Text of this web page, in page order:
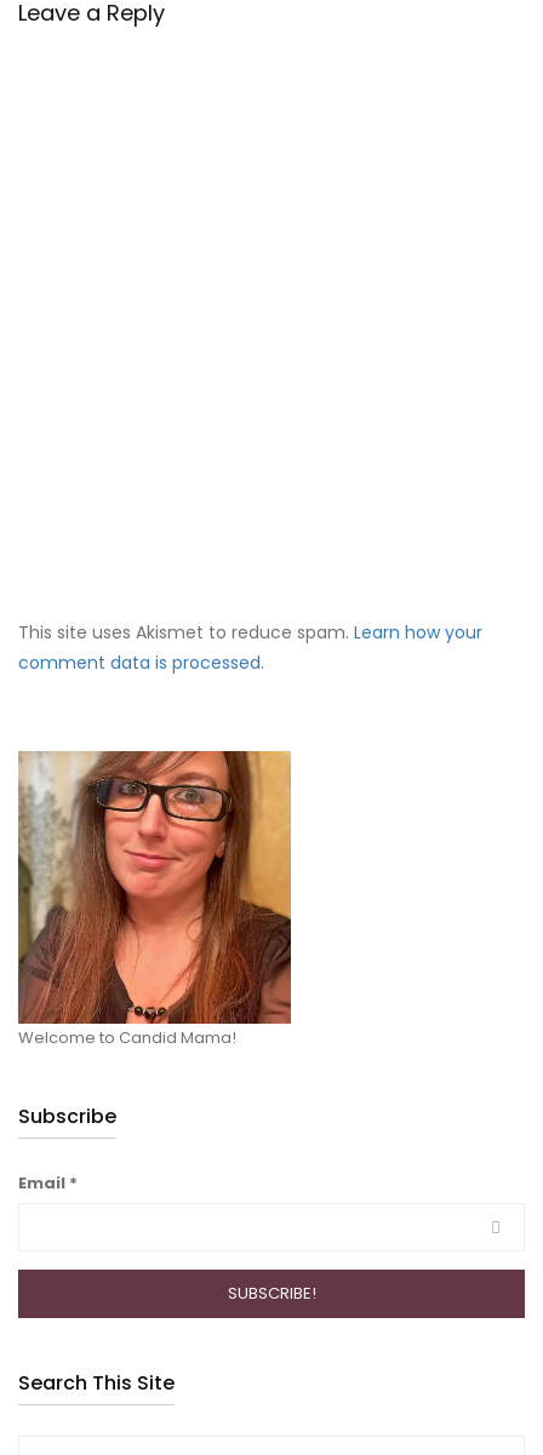
Leave a Reply
This site uses Akismet to reduce spam. Learn how your
comment data is processed.
Welcome to Candid Mama!
Subscribe
Email *
Search This Site